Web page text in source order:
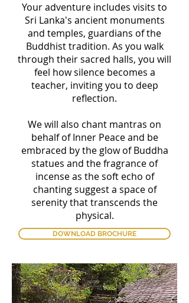
Your adventure includes visits to
Sri Lanka's ancient monuments
and temples, guardians of the
Buddhist tradition. As you walk
through their sacred halls, you will
feel how silence becomes a
teacher, inviting you to deep
reflection.
We will also chant mantras on
behalf of Inner Peace and be
embraced by the glow of Buddha
statues and the fragrance of
incense as the soft echo of
chanting suggest a space of
serenity that transcends the
physical.
DOWNLOAD BROCHURE